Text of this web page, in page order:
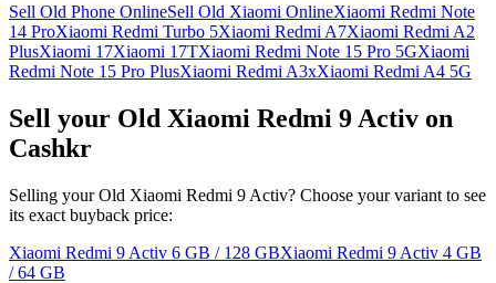
Sell Old Phone OnlineSell Old Xiaomi OnlineXiaomi Redmi Note
14 ProXiaomi Redmi Turbo 5Xiaomi Redmi A7Xiaomi Redmi A2
PlusXiaomi 17Xiaomi 17TXiaomi Redmi Note 15 Pro 5GXiaomi
Redmi Note 15 Pro PlusXiaomi Redmi A3xXiaomi Redmi A4 5G
Sell your Old Xiaomi Redmi 9 Activ on
Cashkr
Selling your Old Xiaomi Redmi 9 Activ? Choose your variant to see
its exact buyback price:
Xiaomi Redmi 9 Activ 6 GB / 128 GBXiaomi Redmi 9 Activ 4 GB
/ 64 GB